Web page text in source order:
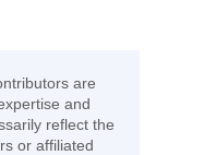
are
and
reflect the
or affiliated